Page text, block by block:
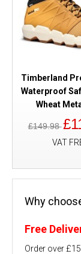
Timberland
Waterproof
Wheat
£149.98
VAT
Why
Free
Order over